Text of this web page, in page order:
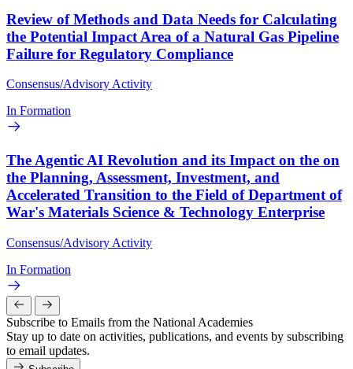
Review of Methods and Data Needs for Calculating
the Potential Impact Area of a Natural Gas Pipeline
Failure for Regulatory Compliance
Consensus/Advisory Activity
In Formation
The Agentic AI Revolution and its Impact on the on
the Planning, Assessment, Investment, and
Accelerated Transition to the Field of Department of
War's Materials Science & Technology Enterprise
Consensus/Advisory Activity
In Formation
Subscribe to Emails from the National Academies
Stay up to date on activities, publications, and events by subscribing
to email updates.